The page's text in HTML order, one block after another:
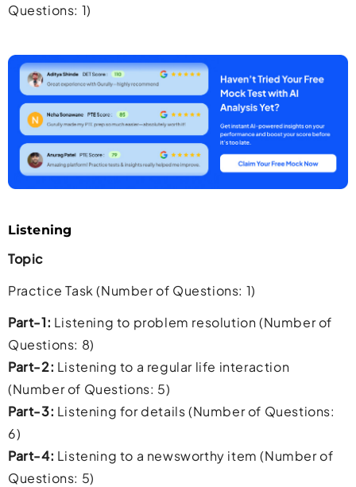
Questions: 1)
Listening
Topic
Practice Task (Number of Questions: 1)
Part-1: Listening to problem resolution (Number of
Questions: 8)
Part-2: Listening to a regular life interaction
(Number of Questions: 5)
Part-3: Listening for details (Number of Questions:
6)
Part-4: Listening to a newsworthy item (Number of
Questions: 5)